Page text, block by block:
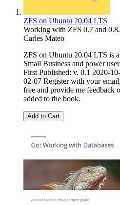
ZFS on Ubuntu 20.04 LTS
Working with ZFS 0.7 and
Carles Mateo
ZFS on Ubuntu 20.04 LTS is
Small Business and power
First Published: v. 0.1 2020-
02-07 Register with your
free and provide me feedback
added to the book.
Add to Cart